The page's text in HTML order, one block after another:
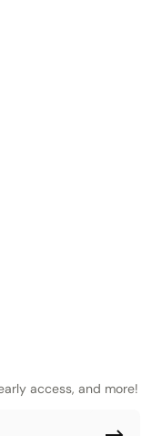
access, and more!